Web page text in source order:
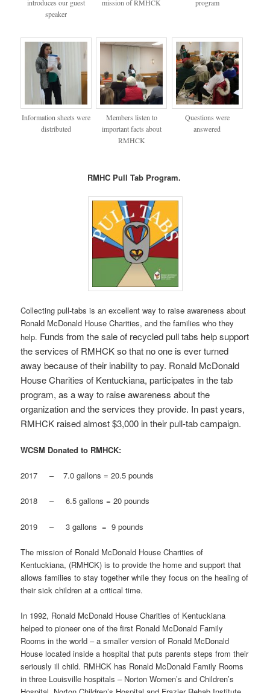
introduces our guest
speaker
mission of RMHCK
program
Information sheets were
distributed
Members listen to
important facts about
RMHCK
Questions were
answered
RMHC Pull Tab Program.
Collecting pull-tabs is an excellent way to raise awareness about
Ronald McDonald House Charities, and the families who they
help. Funds from the sale of recycled pull tabs help support
the services of RMHCK so that no one is ever turned
away because of their inability to pay. Ronald McDonald
House Charities of Kentuckiana, participates in the tab
program, as a way to raise awareness about the
organization and the services they provide. In past years,
RMHCK raised almost $3,000 in their pull-tab campaign.
WCSM Donated to RMHCK:
2017 – 7.0 gallons = 20.5 pounds
2018 – 6.5 gallons = 20 pounds
2019 – 3 gallons = 9 pounds
The mission of Ronald McDonald House Charities of
Kentuckiana, (RMHCK) is to provide the home and support that
allows families to stay together while they focus on the healing of
their sick children at a critical time.
In 1992, Ronald McDonald House Charities of Kentuckiana
helped to pioneer one of the first Ronald McDonald Family
Rooms in the world – a smaller version of Ronald McDonald
House located inside a hospital that puts parents steps from their
seriously ill child. RMHCK has Ronald McDonald Family Rooms
in three Louisville hospitals – Norton Women’s and Children’s